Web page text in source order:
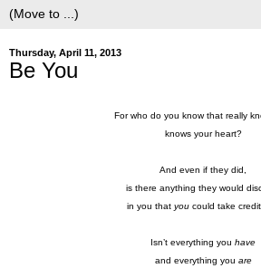
Thursday, April 11, 2013
Be You
For who do you know that really
knows your heart?
And even if they did,
is there anything they would
in you that youcould take
Isn’t everything you have
and everything you are